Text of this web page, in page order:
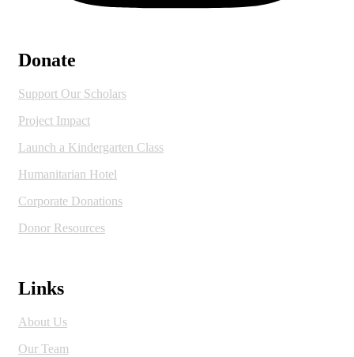
Donate
Support Our Scholars
Project Impact
Launch a Kindergarten Class
Humanitarian Hotel
Corporate Donations
Donor Resources
Links
About Us
Our Team